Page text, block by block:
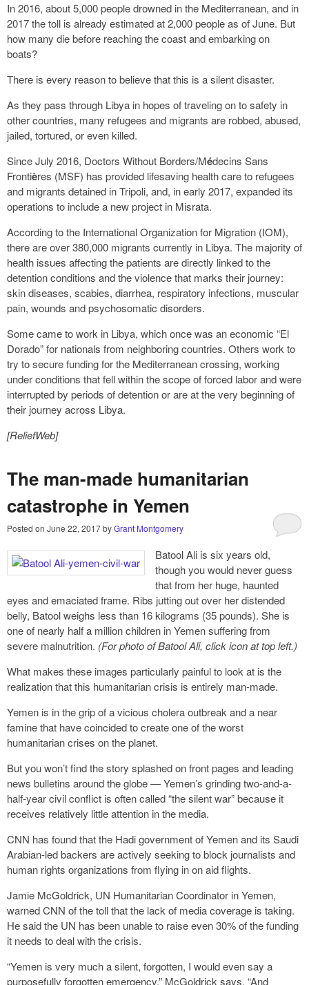
In 2016, about 5,000 people drowned in the Mediterranean, and in
2017 the toll is already estimated at 2,000 people as of June. But
how many die before reaching the coast and embarking on
boats?
There is every reason to believe that this is a silent disaster.
As they pass through Libya in hopes of traveling on to safety in
other countries, many refugees and migrants are robbed, abused,
jailed, tortured, or even killed.
Since July 2016, Doctors Without Borders/Médecins Sans
Frontières (MSF) has provided lifesaving health care to refugees
and migrants detained in Tripoli, and, in early 2017, expanded its
operations to include a new project in Misrata.
According to the International Organization for Migration (IOM),
there are over 380,000 migrants currently in Libya. The majority of
health issues affecting the patients are directly linked to the
detention conditions and the violence that marks their journey:
skin diseases, scabies, diarrhea, respiratory infections, muscular
pain, wounds and psychosomatic disorders.
Some came to work in Libya, which once was an economic “El
Dorado” for nationals from neighboring countries. Others work to
try to secure funding for the Mediterranean crossing, working
under conditions that fell within the scope of forced labor and were
interrupted by periods of detention or are at the very beginning of
their journey across Libya.
[ReliefWeb]
The man-made humanitarian
catastrophe in Yemen
Posted on June 22, 2017byGrant Montgomery
Batool Ali is six years old,
though you would never guess
that from her huge, haunted
eyes and emaciated frame. Ribs jutting out over her distended
belly, Batool weighs less than 16 kilograms (35 pounds). She is
one of nearly half a million children in Yemen suffering from
severe malnutrition. (For photo of Batool Ali, click icon at top left.)
What makes these images particularly painful to look at is the
realization that this humanitarian crisis is entirely man-made.
Yemen is in the grip of a vicious cholera outbreak and a near
famine that have coincided to create one of the worst
humanitarian crises on the planet.
But you won’t find the story splashed on front pages and leading
news bulletins around the globe — Yemen’s grinding two-and-a-
half-year civil conflict is often called “the silent war” because it
receives relatively little attention in the media.
CNN has found that the Hadi government of Yemen and its Saudi
Arabian-led backers are actively seeking to block journalists and
human rights organizations from flying in on aid flights.
Jamie McGoldrick, UN Humanitarian Coordinator in Yemen,
warned CNN of the toll that the lack of media coverage is taking.
He said the UN has been unable to raise even 30% of the funding
it needs to deal with the crisis.
“Yemen is very much a silent, forgotten, I would even say a
purposefully forgotten emergency,” McGoldrick says. “And